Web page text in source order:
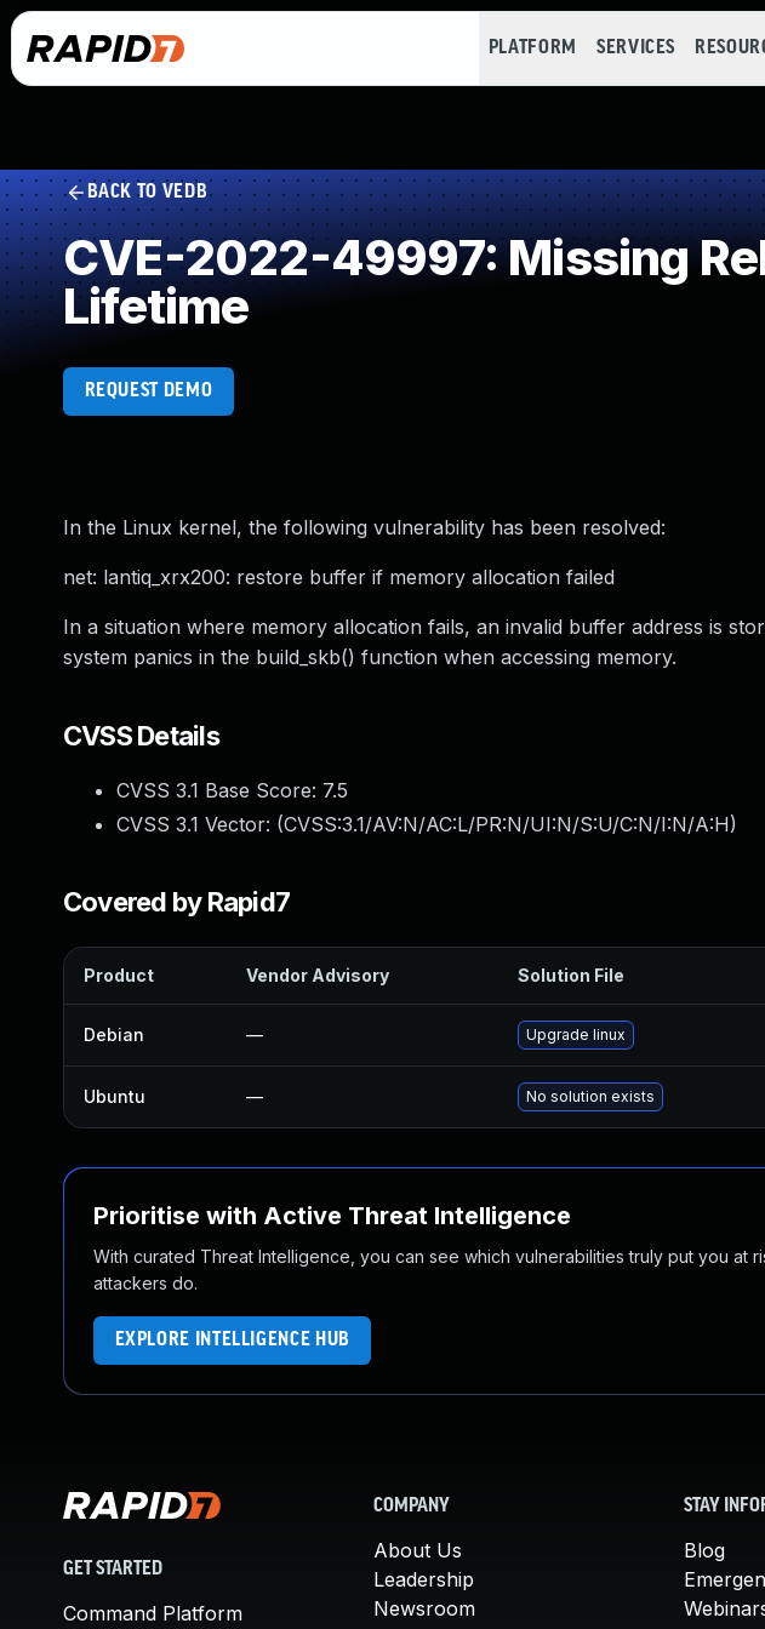
PLATFORM SERVICES
BACK TO VEDB
CVE-2022-49997: Missing
Lifetime
REQUEST DEMO
In the Linux kernel, the following vulnerability has been resolved:
net: lantiq_xrx200: restore buffer if memory allocation failed
In a situation where memory allocation fails, an invalid buffer address is
system panics in the build_skb() function when accessing memory.
CVSS Details
CVSS 3.1 Base Score: 7.5
CVSS 3.1 Vector: (CVSS:3.1/AV:N/AC:L/PR:N/UI:N/S:U/C:N/I:N/A:H)
Covered by Rapid7
Product Vendor Advisory Solution File
Debian — Upgrade linux
Ubuntu — No solution exists
Prioritise with Active Threat Intelligence
With curated Threat Intelligence, you can see which vulnerabilities truly put you at
attackers do.
EXPLORE INTELLIGENCE HUB
GET STARTED
Command Platform
COMPANY
About Us
Leadership
Newsroom
STAY
Blog